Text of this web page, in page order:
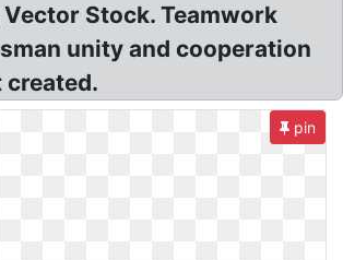
Stock. Teamwork
unity and cooperation
created.
pin